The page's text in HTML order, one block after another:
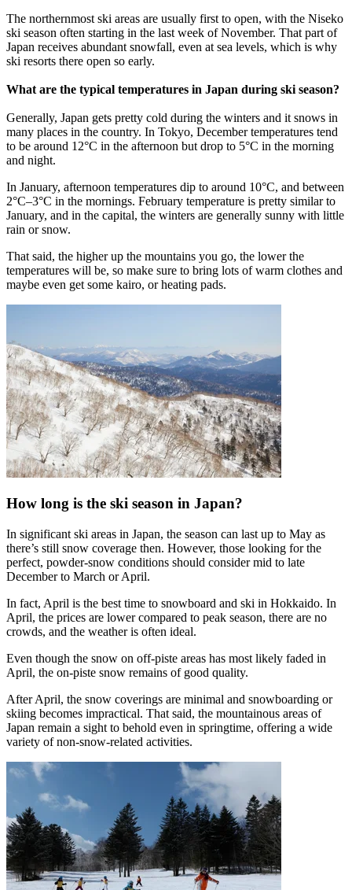
The northernmost ski areas are usually first to open, with the Niseko
ski season often starting in the last week of November. That part of
Japan receives abundant snowfall, even at sea levels, which is why
ski resorts there open so early.
What are the typical temperatures in Japan during ski season?
Generally, Japan gets pretty cold during the winters and it snows in
many places in the country. In Tokyo, December temperatures tend
to be around 12°C in the afternoon but drop to 5°C in the morning
and night.
In January, afternoon temperatures dip to around 10°C, and between
2°C–3°C in the mornings. February temperature is pretty similar to
January, and in the capital, the winters are generally sunny with little
rain or snow.
That said, the higher up the mountains you go, the lower the
temperatures will be, so make sure to bring lots of warm clothes and
maybe even get some kairo, or heating pads.
How long is the ski season in Japan?
In significant ski areas in Japan, the season can last up to May as
there’s still snow coverage then. However, those looking for the
perfect, powder-snow conditions should consider mid to late
December to March or April.
In fact, April is the best time to snowboard and ski in Hokkaido. In
April, the prices are lower compared to peak season, there are no
crowds, and the weather is often ideal.
Even though the snow on off-piste areas has most likely faded in
April, the on-piste snow remains of good quality.
After April, the snow coverings are minimal and snowboarding or
skiing becomes impractical. That said, the mountainous areas of
Japan remain a sight to behold even in springtime, offering a wide
variety of non-snow-related activities.